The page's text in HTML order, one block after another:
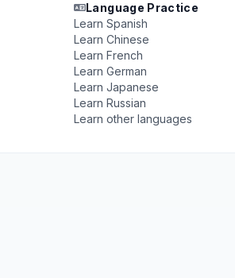
Language Practice
Learn Spanish
Learn Chinese
Learn French
Learn German
Learn Japanese
Learn Russian
Learn other languages